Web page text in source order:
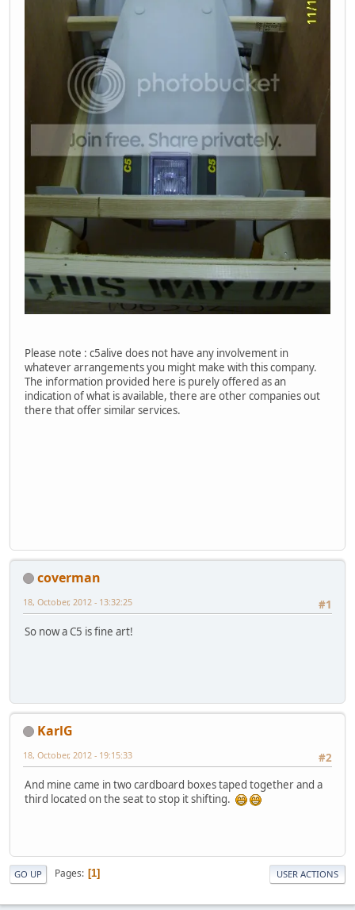
Please note : c5alive does not have any involvement in
whatever arrangements you might make with this company.
The information provided here is purely offered as an
indication of what is available, there are other companies out
there that offer similar services.
coverman
#1
18, October, 2012 - 13:32:25
So now a C5 is fine art!
KarlG
#2
18, October, 2012 - 19:15:33
And mine came in two cardboard boxes taped together and a
third located on the seat to stop it shifting.
GO UP Pages 1 USER ACTIONS